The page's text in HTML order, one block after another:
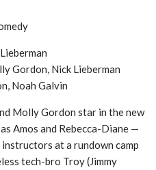
Gordon, Nick Lieberman
Noah Galvin
Molly Gordon star in the new
Amos and Rebecca-Diane —
at a rundown camp
tech-bro Troy (Jimmy